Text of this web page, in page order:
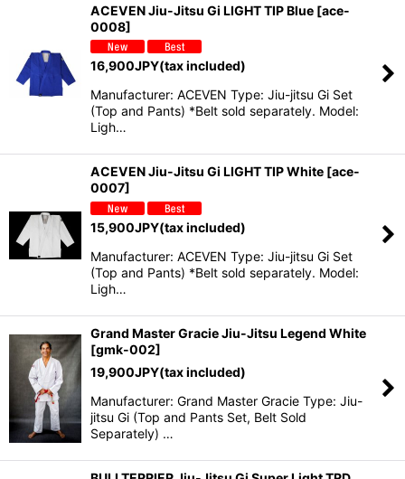
ACEVEN Jiu-Jitsu Gi LIGHT TIP Blue [ace-
0008]
16,900JPY(tax included)
Manufacturer: ACEVEN Type: Jiu-jitsu Gi Set
(Top and Pants) *Belt sold separately. Model:
Ligh…
ACEVEN Jiu-Jitsu Gi LIGHT TIP White [ace-
0007]
15,900JPY(tax included)
Manufacturer: ACEVEN Type: Jiu-jitsu Gi Set
(Top and Pants) *Belt sold separately. Model:
Ligh…
Grand Master Gracie Jiu-Jitsu Legend White
[gmk-002]
19,900JPY(tax included)
Manufacturer: Grand Master Gracie Type: Jiu-
jitsu Gi (Top and Pants Set, Belt Sold
Separately) …